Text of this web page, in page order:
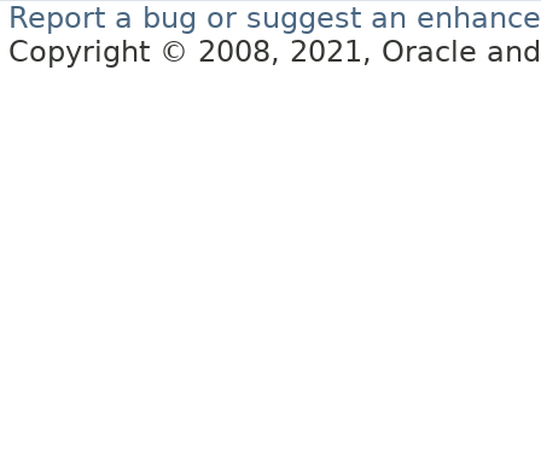
Report a bug or suggest an
Copyright © 2008, 2021, Oracle